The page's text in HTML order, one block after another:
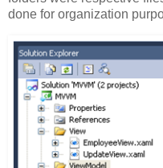
done for organization